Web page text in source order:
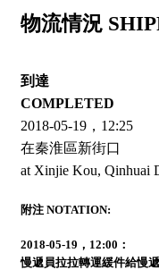
物流情況
到達
COMPLETED
2018-05-19，12:25
在秦淮區新街口
at Xinjie Kou, Qinhuai
附注 NOTATION:
2018-05-19，12:00：
慢遞員拉拉轉運緩件給慢